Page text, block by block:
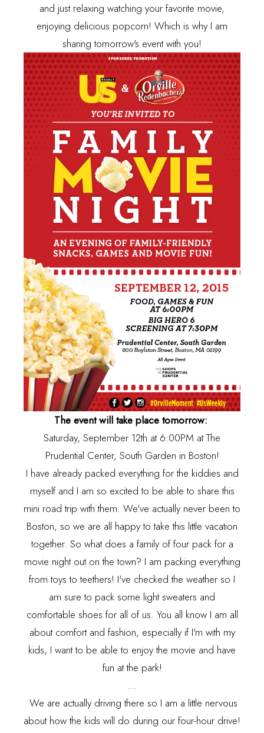
and just relaxing watching your favorite movie,
enjoying delicious popcorn! Which is why I am
sharing tomorrow's event with you!
The event will take place tomorrow:
Saturday, September 12th at 6:00PM at The
Prudential Center, South Garden in Boston!
I have already packed everything for the kiddies and
myself and I am so excited to be able to share this
mini road trip with them. We've actually never been to
Boston, so we are all happy to take this little vacation
together. So what does a family of four pack for a
movie night out on the town? I am packing everything
from toys to teethers! I've checked the weather so I
am sure to pack some light sweaters and
comfortable shoes for all of us. You all know I am all
about comfort and fashion, especially if I'm with my
kids, I want to be able to enjoy the movie and have
fun at the park!
...
We are actually driving there so I am a little nervous
about how the kids will do during our four-hour drive!